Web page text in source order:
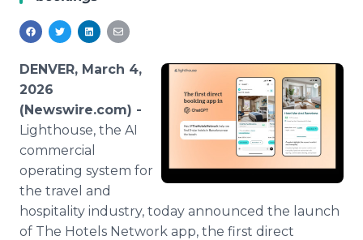
For Journalists
RSS Feeds
Support
DENVER, March 4,
2026
(Newswire.com) -
Lighthouse, the AI
commercial
operating system for
the travel and
hospitality industry, today announced the launch
of The Hotels Network app, the first direct